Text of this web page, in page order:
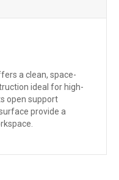
a clean, space-
ideal for high-
open support
provide a